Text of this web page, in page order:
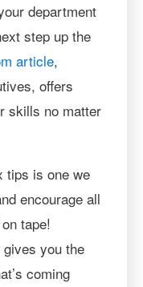
department
step up the
article,
offers
skills no matter
tips is one we
encourage all
tape!
you the
coming